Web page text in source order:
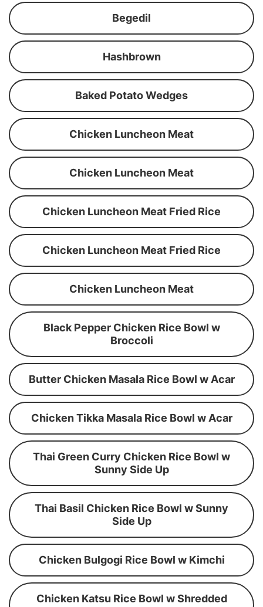
Begedil
Hashbrown
Baked Potato Wedges
Chicken Luncheon Meat
Chicken Luncheon Meat
Chicken Luncheon Meat Fried Rice
Chicken Luncheon Meat Fried Rice
Chicken Luncheon Meat
Black Pepper Chicken Rice Bowl w
Broccoli
Butter Chicken Masala Rice Bowl w Acar
Chicken Tikka Masala Rice Bowl w Acar
Thai Green Curry Chicken Rice Bowl w
Sunny Side Up
Thai Basil Chicken Rice Bowl w Sunny
Side Up
Chicken Bulgogi Rice Bowl w Kimchi
Chicken Katsu Rice Bowl w Shredded